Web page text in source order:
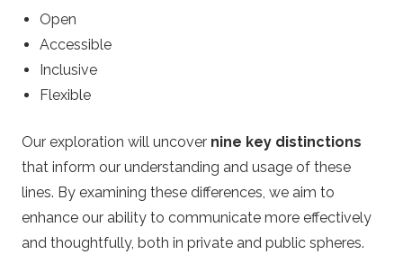
–
B
t
t
i
Open
Accessible
Inclusive
Flexible
Our exploration will uncover nine key distinctions
that inform our understanding and usage of these
lines. By examining these differences, we aim to
enhance our ability to communicate more effectively
and thoughtfully, both in private and public spheres.